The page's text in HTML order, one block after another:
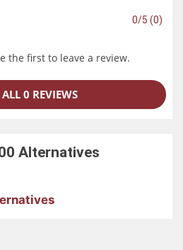
0/5 (0)
the first to leave a review.
ALL 0 REVIEWS
Alternatives